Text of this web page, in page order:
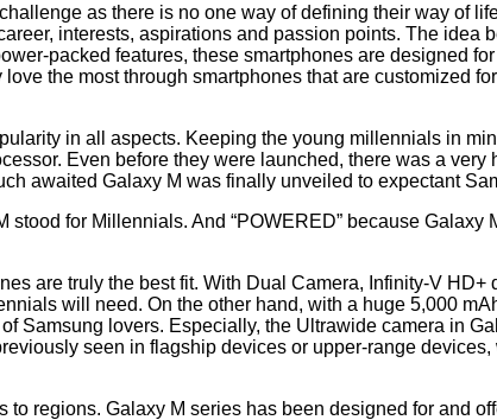
as there is no one way of defining their way of
interests, aspirations and passion points. The idea
packed features, these smartphones are designed
the most through smartphones that are customized
in all aspects. Keeping the young millennials in
Even before they were launched, there was a very
awaited Galaxy M was finally unveiled to expectant
for Millennials. And “POWERED” because Galaxy
are truly the best fit. With Dual Camera, Infinity-V HD+
will need. On the other hand, with a huge 5,000
Samsung lovers. Especially, the Ultrawide camera in
seen in flagship devices or upper-range
regions. Galaxy M series has been designed for and